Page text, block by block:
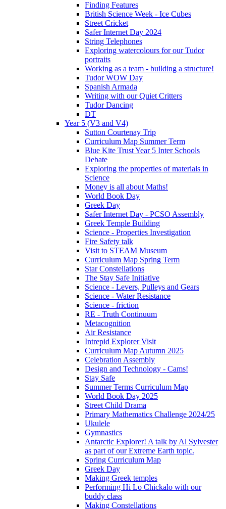
Finding Features
British Science Week - Ice Cubes
Street Cricket
Safer Internet Day 2024
String Telephones
Exploring watercolours for our Tudor
portraits
Working as a team - building a structure!
Tudor WOW Day
Spanish Armada
Writing with our Quiet Critters
Tudor Dancing
DT
Year 5 (V3 and V4)
Sutton Courtenay Trip
Curriculum Map Summer Term
Blue Kite Trust Year 5 Inter Schools
Debate
Exploring the properties of materials in
Science
Money is all about Maths!
World Book Day
Greek Day
Safer Internet Day - PCSO Assembly
Greek Temple Building
Science - Properties Investigation
Fire Safety talk
Visit to STEAM Museum
Curriculum Map Spring Term
Star Constellations
The Stay Safe Initiative
Science - Levers, Pulleys and Gears
Science - Water Resistance
Science - friction
RE - Truth Continuum
Metacognition
Air Resistance
Intrepid Explorer Visit
Curriculum Map Autumn 2025
Celebration Assembly
Design and Technology - Cams!
Stay Safe
Summer Terms Curriculum Map
World Book Day 2025
Street Child Drama
Primary Mathematics Challenge 2024/25
Ukulele
Gymnastics
Antarctic Explorer! A talk by Al Sylvester
as part of our Extreme Earth topic.
Spring Curriculum Map
Greek Day
Making Greek temples
Performing Hi Lo Chickalo with our
buddy class
Making Constellations